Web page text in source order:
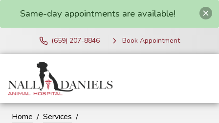
Same-day appointments are available!
(659) 207-8846 Book Appointment
Home Services